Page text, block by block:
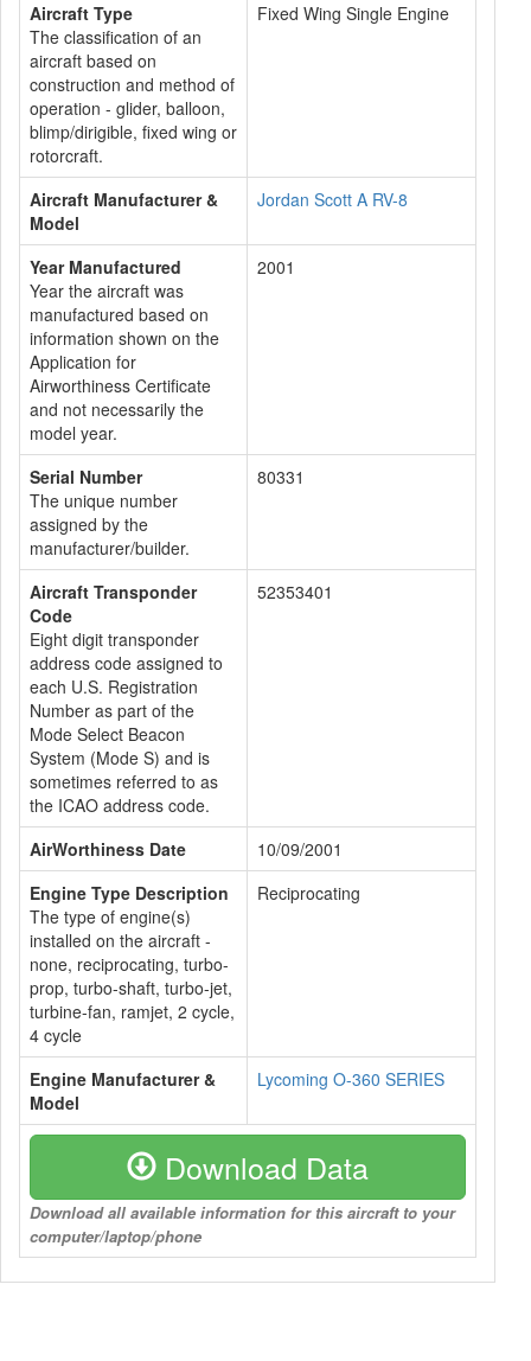
Aircraft Type
The classification of an
aircraft based on
construction and method of
operation - glider, balloon,
blimp/dirigible, fixed wing or
rotorcraft.
Fixed Wing Single Engine
Aircraft Manufacturer &
Model
Jordan Scott A RV-8
Year Manufactured
Year the aircraft was
manufactured based on
information shown on the
Application for
Airworthiness Certificate
and not necessarily the
model year.
2001
Serial Number
The unique number
assigned by the
manufacturer/builder.
80331
Aircraft Transponder
Code
Eight digit transponder
address code assigned to
each U.S. Registration
Number as part of the
Mode Select Beacon
System (Mode S) and is
sometimes referred to as
the ICAO address code.
52353401
AirWorthiness Date
10/09/2001
Engine Type Description
The type of engine(s)
installed on the aircraft -
none, reciprocating, turbo-
prop, turbo-shaft, turbo-jet,
turbine-fan, ramjet, 2 cycle,
4 cycle
Reciprocating
Engine Manufacturer &
Model
Lycoming O-360 SERIES
Download Data
Download all available information for this aircraft to your
computer/laptop/phone